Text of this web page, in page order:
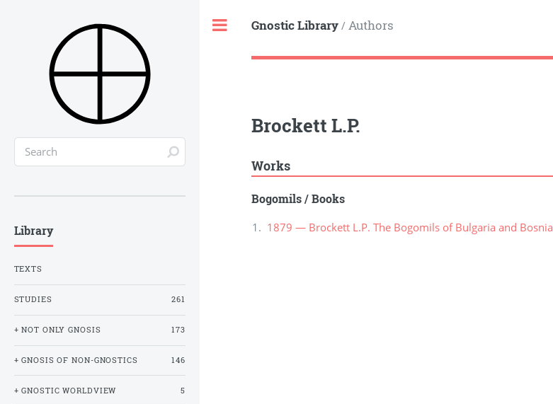
Gnostic Library/ Authors
Brockett L.P.
Works
Bogomils/Books
1879 — Brockett L.P. The Bogomils of Bulgaria and Bosnia
Library
TEXTS
STUDIES 261
+ NOT ONLY GNOSIS 173
+ GNOSIS OF NON-GNOSTICS 146
+ GNOSTIC WORLDVIEW 5
Toggle